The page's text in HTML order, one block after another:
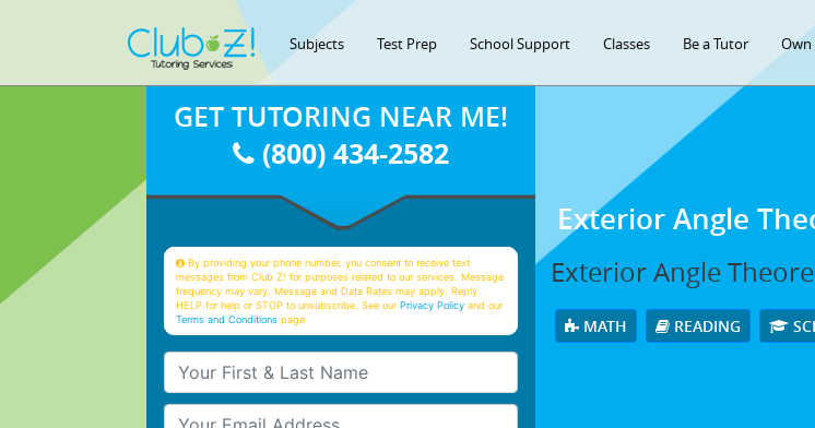
Subjects Test Prep School Support Classes Be a Tutor Own
Exterior Angle
Exterior Angle
MATH READING
GET TUTORING NEAR ME!
(800) 434-2582
By providing your phone number, you consent to receive text
messages from Club Z! for purposes related to our services. Message
frequency may vary. Message and Data Rates may apply. Reply
HELP for help or STOP to unsubscribe. See ourPrivacy Policy and our
Terms and Conditions page
Your First & Last Name
Your Email